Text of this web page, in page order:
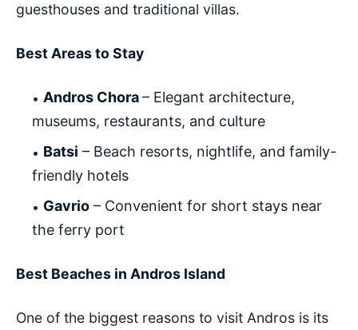
guesthouses and traditional villas.
Best Areas to Stay
Andros Chora– Elegant architecture,
museums, restaurants, and culture
Batsi – Beach resorts, nightlife, and family-
friendly hotels
Gavrio – Convenient for short stays near
the ferry port
Best Beaches in Andros Island
One of the biggest reasons to visit Andros is its